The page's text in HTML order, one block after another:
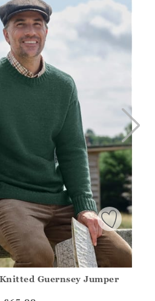
Guernsey Jumper